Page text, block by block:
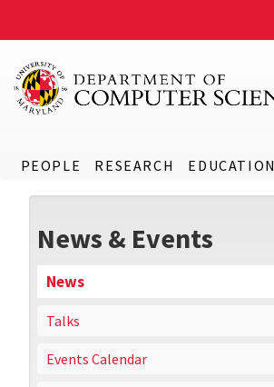
PEOPLE RESEARCH EDUCATION
News & Events
News
Talks
Events Calendar